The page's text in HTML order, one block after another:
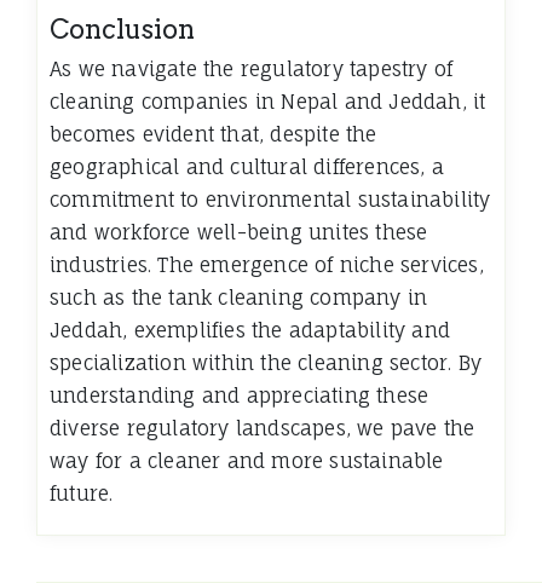
Conclusion
As we navigate the regulatory tapestry of
cleaning companies in Nepal and Jeddah, it
becomes evident that, despite the
geographical and cultural differences, a
commitment to environmental sustainability
and workforce well-being unites these
industries. The emergence of niche services,
such as the tank cleaning company in
Jeddah, exemplifies the adaptability and
specialization within the cleaning sector. By
understanding and appreciating these
diverse regulatory landscapes, we pave the
way for a cleaner and more sustainable
future.